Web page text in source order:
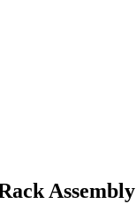
Assembly